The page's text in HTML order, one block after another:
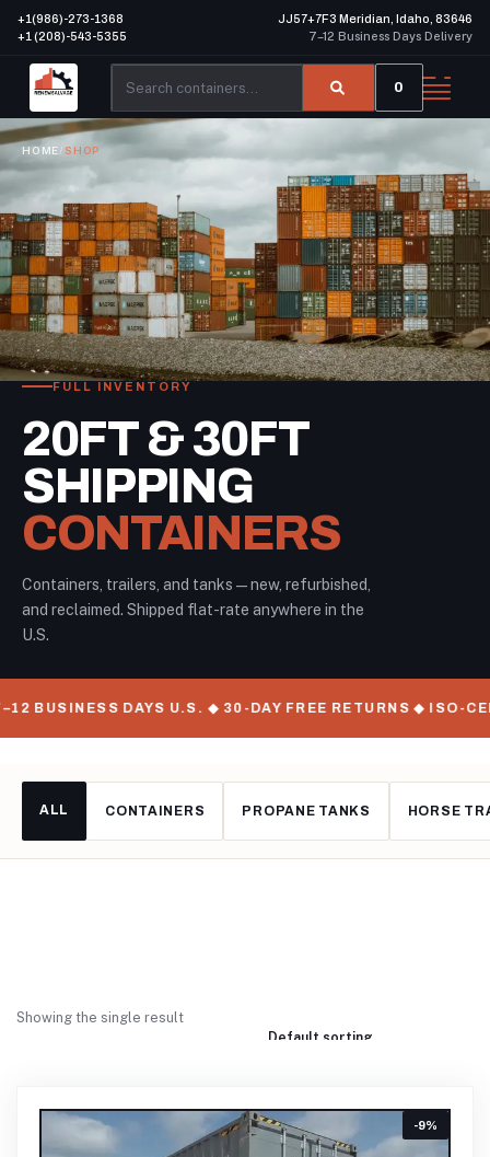
+1(986)-273-1368
+1 (208)-543-5355
JJ57+7F3 Meridian, Idaho, 83646
7–12 Business Days Delivery
0
HOME /SHOP
FULL INVENTORY
20FT & 30FT
SHIPPING
CONTAINERS
Containers, trailers, and tanks — new, refurbished,
and reclaimed. Shipped flat-rate anywhere in the
U.S.
BUSINESS DAYS U.S. ◆ 30-DAY FREE RETURNS ◆ ISO-
ALL CONTAINERS PROPANE TANKS HORSE
Showing the single result
-9%